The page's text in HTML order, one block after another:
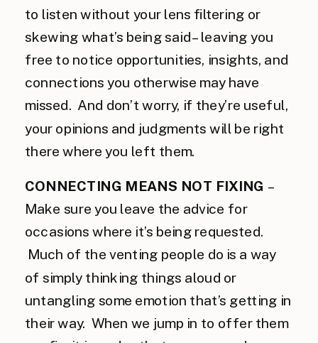
to listen without your lens filtering or
skewing what’s being said – leaving you
free to notice opportunities, insights, and
connections you otherwise may have
missed. And don’t worry, if they’re useful,
your opinions and judgments will be right
there where you left them.
CONNECTING MEANS NOT FIXING –
Make sure you leave the advice for
occasions where it’s being requested.
Much of the venting people do is a way
of simply thinking things aloud or
untangling some emotion that’s getting in
their way. When we jump in to offer them